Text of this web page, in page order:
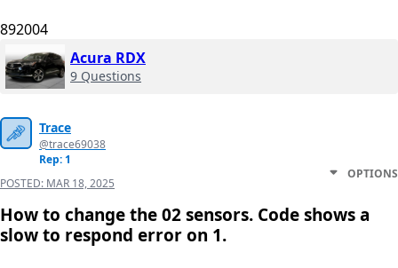
892004
Acura RDX
9 Questions
Trace
@trace69038
Rep: 1
POSTED: MAR 18, 2025
OPTIONS
How to change the 02 sensors. Code shows a
slow to respond error on 1.